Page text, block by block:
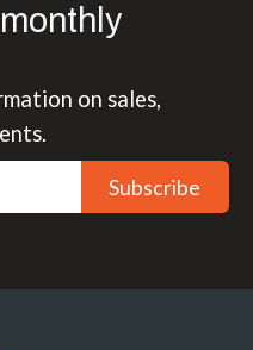
on sales,
Subscribe